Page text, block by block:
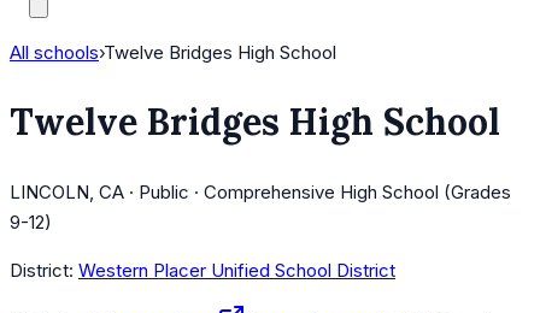
All schools›Twelve Bridges High School
Twelve Bridges High School
LINCOLN, CA · Public · Comprehensive High School (Grades
9-12)
District: Western Placer Unified School District